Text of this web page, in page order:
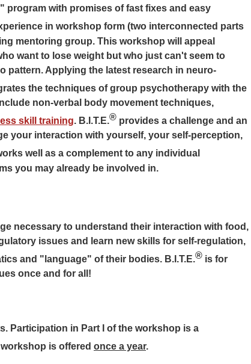
with promises of fast fixes and easy
in workshop form (two interconnected parts
mentoring group. This workshop will appeal
want to lose weight but who just can't seem to
pattern. Applying the latest research in neuro-
the techniques of group psychotherapy with the
non-verbal body movement techniques,
skill training. B.I.T.E.® provides a challenge and an
your interaction with yourself, your self-perception,
well as a complement to any individual
you may already be involved in.
necessary to understand their interaction with food,
issues and learn new skills for self-regulation,
and "language" of their bodies. B.I.T.E.® is for
once and for all!
Participation in Part I of the workshop is a
workshop is offered once a year.